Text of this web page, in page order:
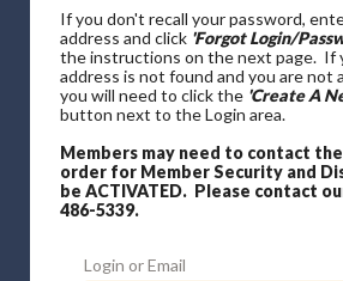
If you don't recall your password,
address and click 'Forgot Login/
the instructions on the next page. If
address is not found and you are not
you will need to click the 'Create A
button next to the Login area.
Members may need to contact
order for Member Security and
be ACTIVATED. Please contact
486-5339.
Login or Email